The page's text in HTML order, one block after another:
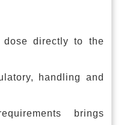
dose directly to the
handling and
brings